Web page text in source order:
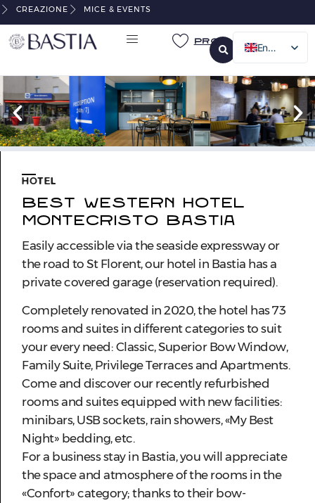
CREAZIONE MICE & EVENTS
Pro
English
Italian
German
HOTEL
BEST WESTERN HOTEL
MONTECRISTO BASTIA
Easily accessible via the seaside expressway or
the road to St Florent, our hotel in Bastia has a
private covered garage (reservation required).
Completely renovated in 2020, the hotel has 73
rooms and suites in different categories to suit
your every need: Classic, Superior Bow Window,
Family Suite, Privilege Terraces and Apartments.
Come and discover our recently refurbished
rooms and suites equipped with new facilities:
minibars, USB sockets, rain showers, «My Best
Night» bedding, etc.
For a business stay in Bastia, you will appreciate
the space and atmosphere of the rooms in the
«Confort» category; thanks to their bow-